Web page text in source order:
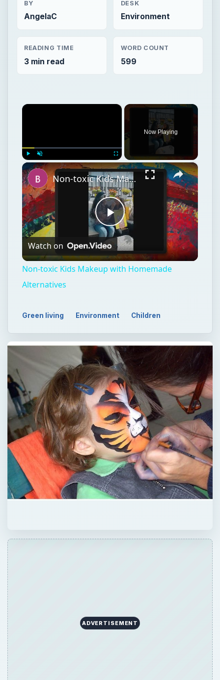
BY
AngelaC
DESK
Environment
READING TIME
3 min read
WORD COUNT
599
×
Play Unmute Fullscreen
Now Playing
×
Play
Video
Non-toxic Kids Makeup with Homemade Alternatives
Watch on
Non-toxic Kids Makeup with Homemade
Alternatives
Green living Environment Children
ADVERTISEMENT